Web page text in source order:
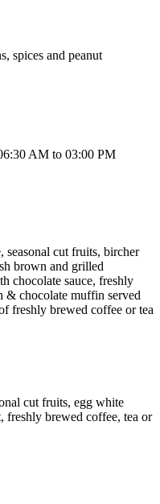
spices and peanut
AM to 03:00 PM
seasonal cut fruits, bircher
brown and grilled
chocolate sauce, freshly
& chocolate muffin served
freshly brewed coffee or tea
cut fruits, egg white
freshly brewed coffee, tea or